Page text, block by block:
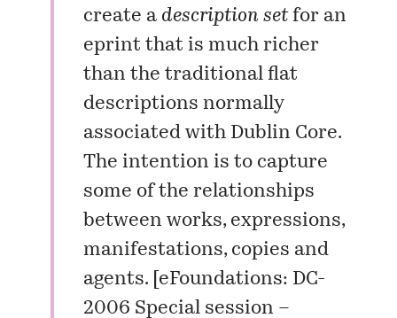
create a description setfor an
eprint that is much richer
than the traditional flat
descriptions normally
associated with Dublin Core.
The intention is to capture
some of the relationships
between works, expressions,
manifestations, copies and
agents. [ eFoundations: DC-
2006 Special session –